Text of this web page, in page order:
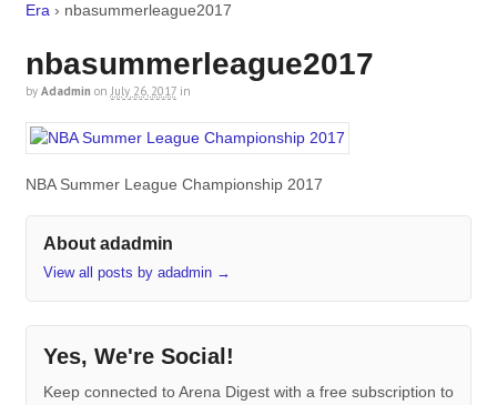
Era › nbasummerleague2017
nbasummerleague2017
by Adadmin on July 26, 2017 in
NBA Summer League Championship 2017
About adadmin
View all posts by adadmin →
Yes, We're Social!
Keep connected to Arena Digest with a free subscription to